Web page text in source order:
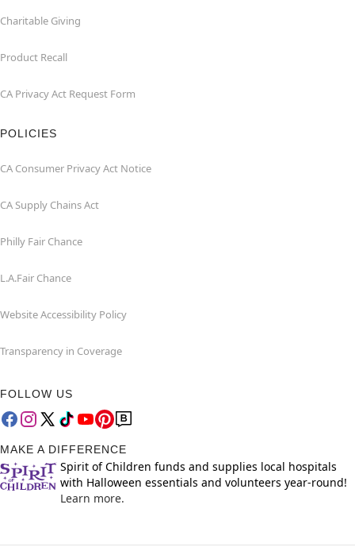
Charitable Giving
Product Recall
CA Privacy Act Request Form
POLICIES
CA Consumer Privacy Act Notice
CA Supply Chains Act
Philly Fair Chance
L.A.Fair Chance
Website Accessibility Policy
Transparency in Coverage
FOLLOW US
MAKE A DIFFERENCE
Spirit of Children funds and supplies local hospitals
with Halloween essentials and volunteers year-round!
Learn more.